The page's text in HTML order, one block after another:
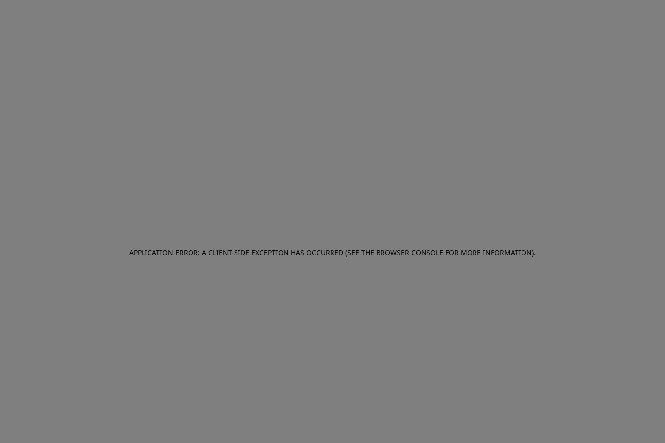
APPLICATION ERROR: A CLIENT-SIDE EXCEPTION HAS OCCURRED (SEE THE BROWSER CONSOLE FOR MORE INFORMATION).